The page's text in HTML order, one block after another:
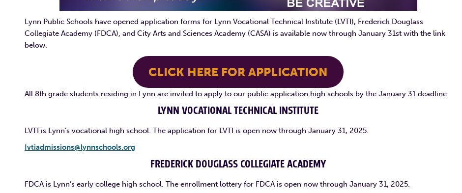
Lynn Public Schools have opened application forms for Lynn Vocational Technical Institute (LVTI), Frederick Douglass
Collegiate Academy (FDCA), and City Arts and Sciences Academy (CASA) is available now through January 31st with the link
below.
CLICK HERE FOR APPLICATION
All 8th grade students residing in Lynn are invited to apply to our public application high schools by the January 31 deadline.
LYNN VOCATIONAL TECHNICAL INSTITUTE
LVTI is Lynn’s vocational high school. The application for LVTI is open now through January 31, 2025.
Ivtiadmissions@lynnschools.org
FREDERICK DOUGLASS COLLEGIATE ACADEMY
FDCA is Lynn’s early college high school. The enrollment lottery for FDCA is open now through January 31, 2025.